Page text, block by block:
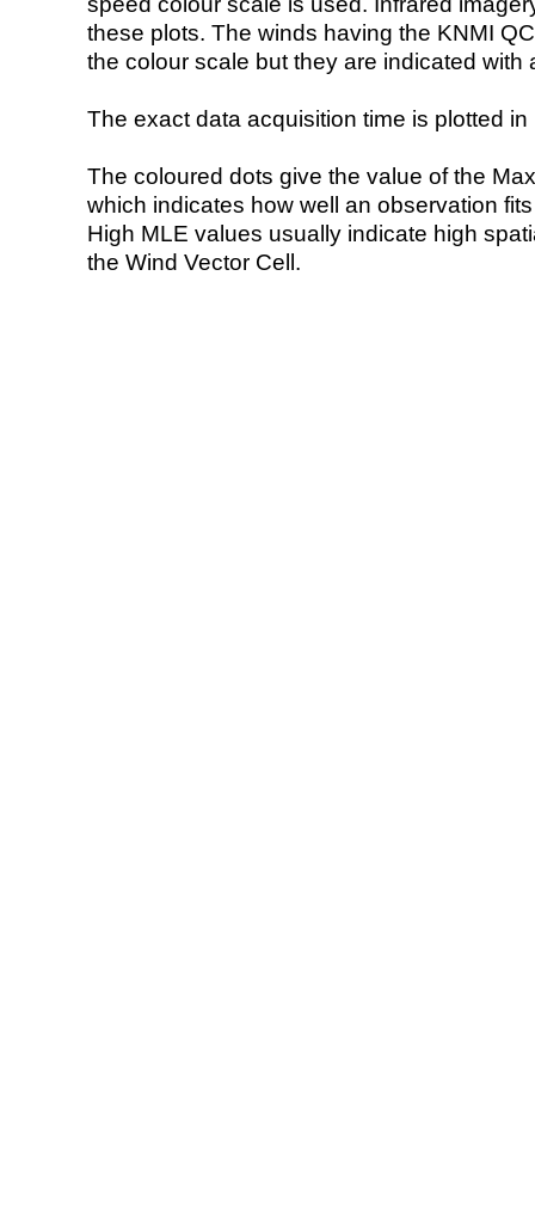
these plots. The winds having the KNMI
the colour scale but they are indicated with
The exact data acquisition time is plotted
The coloured dots give the value of the
which indicates how well an observation
High MLE values usually indicate high
the Wind Vector Cell.